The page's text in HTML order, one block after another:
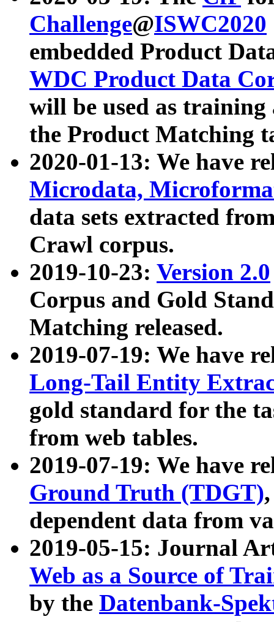
Challenge@ISWC2020
embedded Product
WDC Product Data
will be used as
the Product Matching
2020-01-13: We have
Microdata,
data sets extracted
Crawl corpus.
2019-10-23: Version 2.0
Corpus and Gold
Matching released.
2019-07-19: We have
Long-Tail Entity
gold standard for the
from web tables.
2019-07-19: We have
Ground Truth (TDGT)
dependent data from
2019-05-15: Journal
Web as a Source of
by the Datenbank-